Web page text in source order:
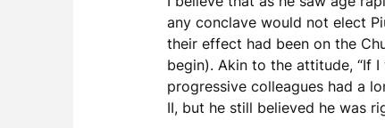
any conclave would not elect
their effect had been on the
begin). Akin to the attitude, “If
progressive colleagues had a
II, but he still believed he was